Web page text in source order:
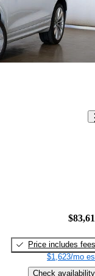
Price includes fees
$1,623/mo
Check availability